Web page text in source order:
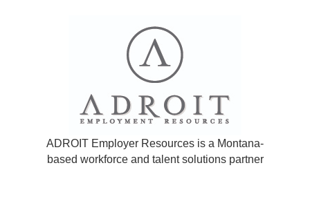
ADROIT Employer Resources is a Montana-
based workforce and talent solutions partner